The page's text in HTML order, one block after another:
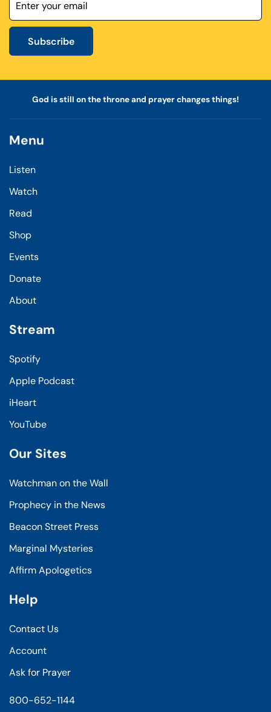
Subscribe
God is still on the throne and prayer changes things!
Menu
Listen
Watch
Read
Shop
Events
Donate
About
Stream
Spotify
Apple Podcast
iHeart
YouTube
Our Sites
Watchman on the Wall
Prophecy in the News
Beacon Street Press
Marginal Mysteries
Affirm Apologetics
Help
Contact Us
Account
Ask for Prayer
800-652-1144